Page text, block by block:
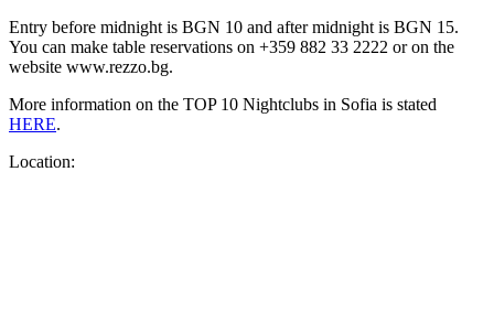
Entry before midnight is BGN 10 and after midnight is BGN 15.
You can make table reservations on +359 882 33 2222 or on the
website www.rezzo.bg.
More information on the TOP 10 Nightclubs in Sofia is stated
HERE.
Location: